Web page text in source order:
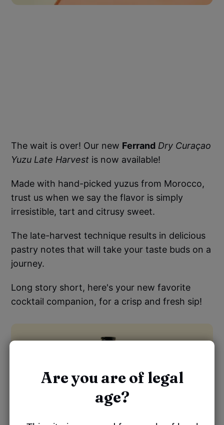
Are you are of legal
age?
The wait is over! Our new Ferrand Dry Curaçao
Yuzu Late Harvest is now available!
Made with hand-picked yuzus from Morocco,
trust us when we say the flavor is simply
irresistible, tart and citrusy sweet.
The late-harvest technique results in delicious
pastry notes that will take your taste buds on a
journey.
Long story short, here's your new favorite
cocktail companion, for a crisp and fresh sip!